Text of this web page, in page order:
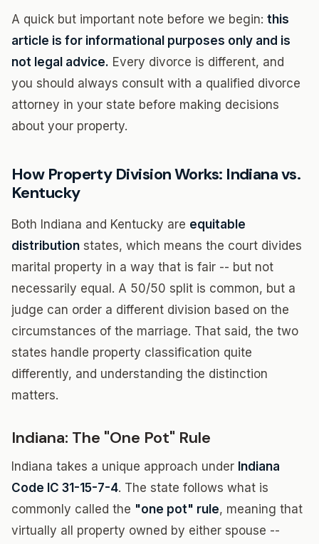
A quick but important note before we begin: this
article is for informational purposes only and is
not legal advice. Every divorce is different, and
you should always consult with a qualified divorce
attorney in your state before making decisions
about your property.
How Property Division Works: Indiana vs.
Kentucky
Both Indiana and Kentucky are equitable
distribution states, which means the court divides
marital property in a way that is fair -- but not
necessarily equal. A 50/50 split is common, but a
judge can order a different division based on the
circumstances of the marriage. That said, the two
states handle property classification quite
differently, and understanding the distinction
matters.
Indiana: The "One Pot" Rule
Indiana takes a unique approach under Indiana
Code IC 31-15-7-4. The state follows what is
commonly called the "one pot" rule, meaning that
virtually all property owned by either spouse --